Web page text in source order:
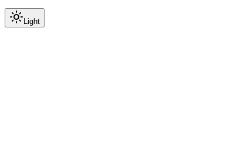
Light